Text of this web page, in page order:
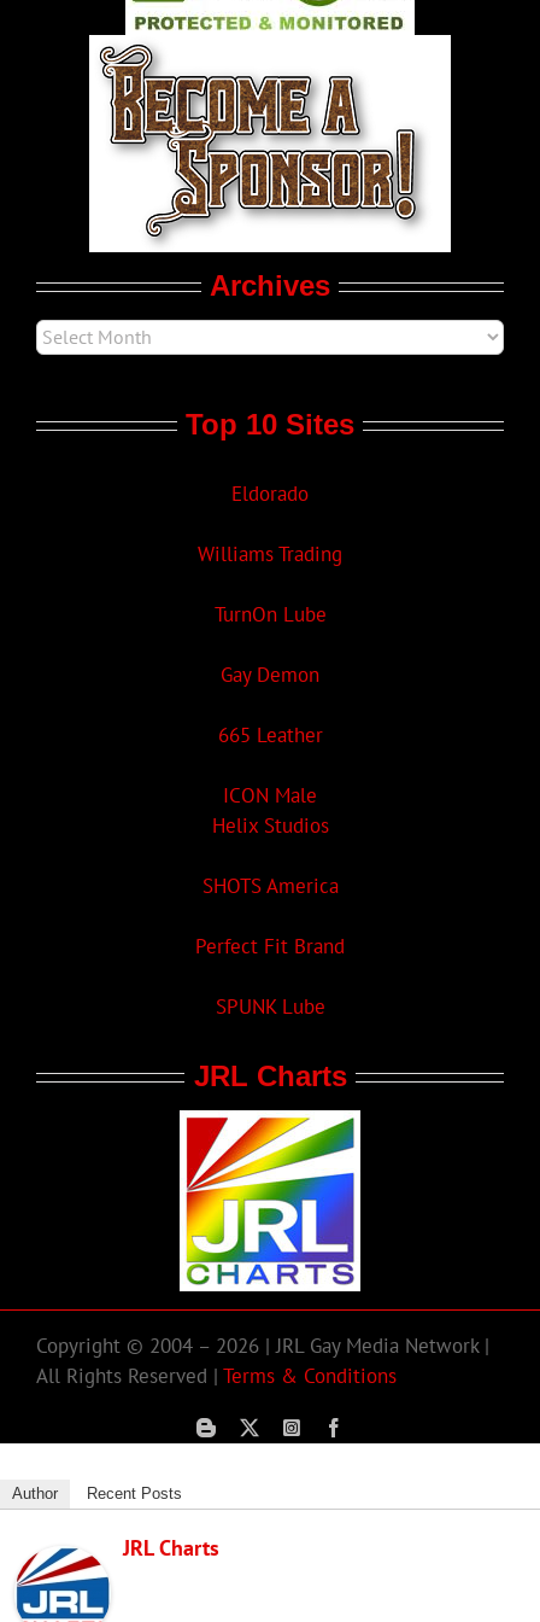
World LGBT News
LGBT Politics
Archives
Top 10 Sites
Eldorado
Williams Trading
TurnOn Lube
Gay Demon
665 Leather
ICON Male
Helix Studios
SHOTS America
Perfect Fit Brand
SPUNK Lube
JRL Charts
Copyright © 2004 – 2026 | JRL Gay Media Network |
All Rights Reserved | Terms & Conditions
Author Recent Posts
JRL Charts